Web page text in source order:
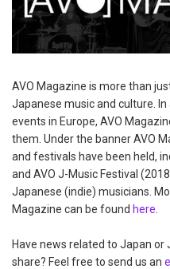
AVO Magazine is more than
Japanese music and culture.
events in Europe, AVO
them. Under the banner AVO
and festivals have been held,
and AVO J-Music Festival
Japanese (indie) musicians.
Magazine can be found here
Have news related to Japan
share? Feel free to send us an